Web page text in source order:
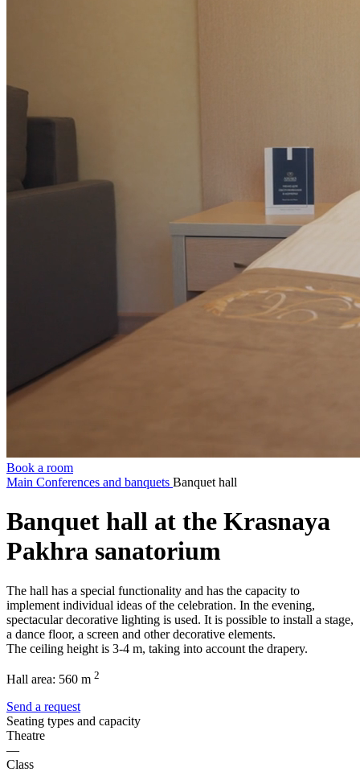
Book a room
Main Conferences and banquets Banquet hall
Banquet hall at the Krasnaya
Pakhra sanatorium
The hall has a special functionality and has the capacity to
implement individual ideas of the celebration. In the evening,
spectacular decorative lighting is used. It is possible to install a stage,
a dance floor, a screen and other decorative elements.
The ceiling height is 3-4 m, taking into account the drapery.
Hall area: 560 m 2
Send a request
Seating types and capacity
Theatre
—
Class